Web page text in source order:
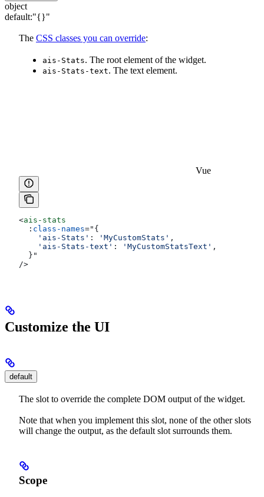
object
default:"{}"
The CSS classes you can override:
ais-Stats. The root element of the widget.
ais-Stats-text. The text element.
Vue
<ais-stats
  :
class-names=" {
    'ais-Stats'
: 'MyCustomStats' ,
    'ais-Stats-text'
: 'MyCustomStatsText' ,
  }
"
/>
Customize the UI
default
The slot to override the complete DOM output of the widget.
Note that when you implement this slot, none of the other slots
will change the output, as the default slot surrounds them.
Scope